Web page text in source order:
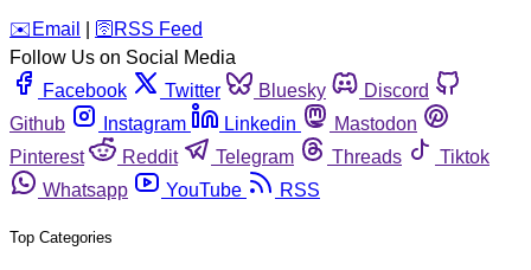
️✉️ Email 🛜 RSS Feed
Follow Us on Social Media
Facebook
Twitter Bluesky
Discord
Github
Instagram Linkedin
Mastodon
Pinterest
Reddit Telegram Threads
Tiktok
Whatsapp
YouTube RSS
Top Categories